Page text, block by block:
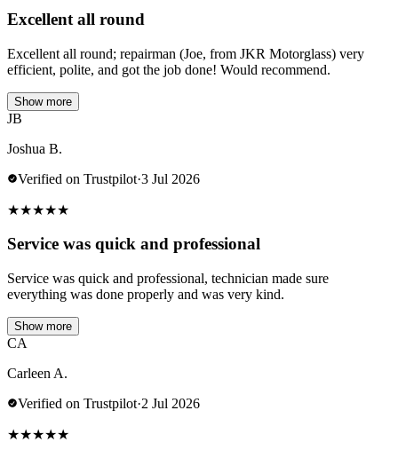
Excellent all round
Excellent all round; repairman (Joe, from JKR Motorglass) very
efficient, polite, and got the job done! Would recommend.
Show more
JB
Joshua B.
Verified on Trustpilot·3 Jul 2026
★★★★★
Service was quick and professional
Service was quick and professional, technician made sure
everything was done properly and was very kind.
Show more
CA
Carleen A.
Verified on Trustpilot·2 Jul 2026
★★★★★